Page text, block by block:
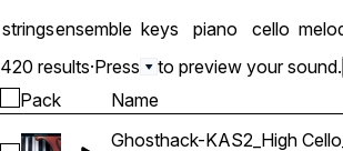
stringsensemble keys piano cello
420 results·Press to preview your sound.
Pack Name
Ghosthack-KAS2_High